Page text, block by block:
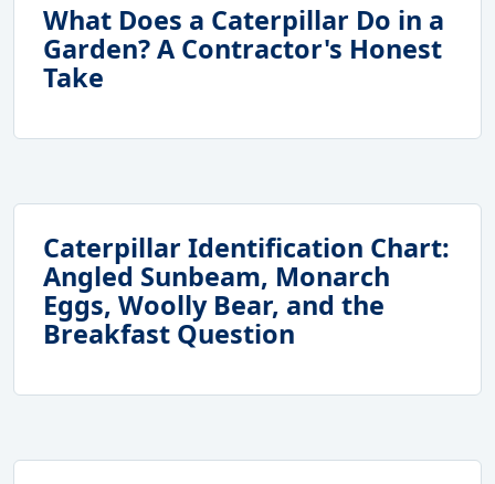
What Does a Caterpillar Do in a
Garden? A Contractor's Honest
Take
Caterpillar Identification Chart:
Angled Sunbeam, Monarch
Eggs, Woolly Bear, and the
Breakfast Question